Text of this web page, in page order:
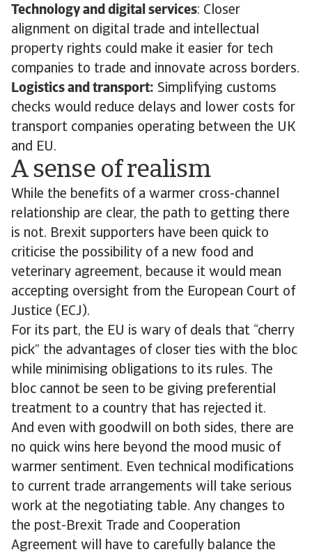
Technology and digital services: Closer
alignment on digital trade and intellectual
property rights could make it easier for tech
companies to trade and innovate across borders.
Logistics and transport: Simplifying customs
checks would reduce delays and lower costs for
transport companies operating between the UK
and EU.
A sense of realism
While the benefits of a warmer cross-channel
relationship are clear, the path to getting there
is not. Brexit supporters have been quick to
criticise the possibility of a new food and
veterinary agreement, because it would mean
accepting oversight from the European Court of
Justice (ECJ).
For its part, the EU is wary of deals that “cherry
pick” the advantages of closer ties with the bloc
while minimising obligations to its rules. The
bloc cannot be seen to be giving preferential
treatment to a country that has rejected it.
And even with goodwill on both sides, there are
no quick wins here beyond the mood music of
warmer sentiment. Even technical modifications
to current trade arrangements will take serious
work at the negotiating table. Any changes to
the post-Brexit Trade and Cooperation
Agreement will have to carefully balance the